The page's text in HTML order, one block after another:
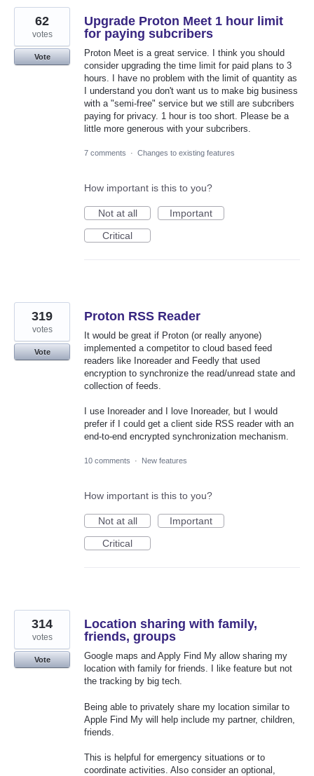
Upgrade Proton Meet 1 hour limit
for paying subcribers
Proton Meet is a great service. I think you should
consider upgrading the time limit for paid plans to 3
hours. I have no problem with the limit of quantity as
I understand you don't want us to make big business
with a "semi-free" service but we still are subcribers
paying for privacy. 1 hour is too short. Please be a
little more generous with your subcribers.
62
votes
Vote
7 comments · Changes to existing features
How important is this to you?
Not at all
Important
Critical
Proton RSS Reader
It would be great if Proton (or really anyone)
implemented a competitor to cloud based feed
readers like Inoreader and Feedly that used
encryption to synchronize the read/unread state and
collection of feeds.
I use Inoreader and I love Inoreader, but I would
prefer if I could get a client side RSS reader with an
end-to-end encrypted synchronization mechanism.
319
votes
Vote
10 comments · New features
How important is this to you?
Not at all
Important
Critical
Location sharing with family,
friends, groups
Google maps and Apply Find My allow sharing my
location with family for friends. I like feature but not
the tracking by big tech.
Being able to privately share my location similar to
Apple Find My will help include my partner, children,
friends.
This is helpful for emergency situations or to
coordinate activities. Also consider an optional,
314
votes
Vote